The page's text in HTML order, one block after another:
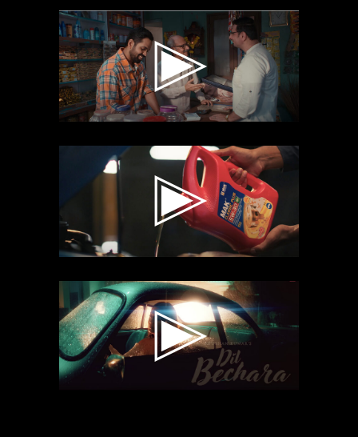
CRACK
ACADEMY
MAK
LUBRICANT
DIL BECHARA
TSERIES